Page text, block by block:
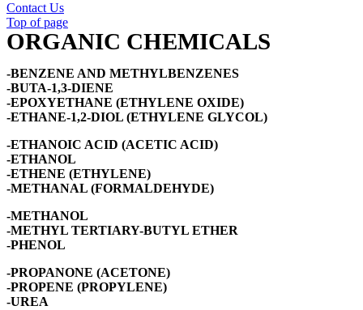
Contact Us
Top of page
ORGANIC CHEMICALS
-BENZENE AND METHYLBENZENES
-BUTA-1,3-DIENE
-EPOXYETHANE (ETHYLENE OXIDE)
-ETHANE-1,2-DIOL (ETHYLENE GLYCOL)
-ETHANOIC ACID (ACETIC ACID)
-ETHANOL
-ETHENE (ETHYLENE)
-METHANAL (FORMALDEHYDE)
-METHANOL
-METHYL TERTIARY-BUTYL ETHER
-PHENOL
-PROPANONE (ACETONE)
-PROPENE (PROPYLENE)
-UREA